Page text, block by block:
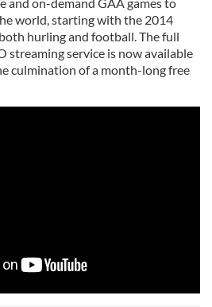
world, starting with the 2014
hurling and football. The full
streaming service is now available
culmination of a month-long free